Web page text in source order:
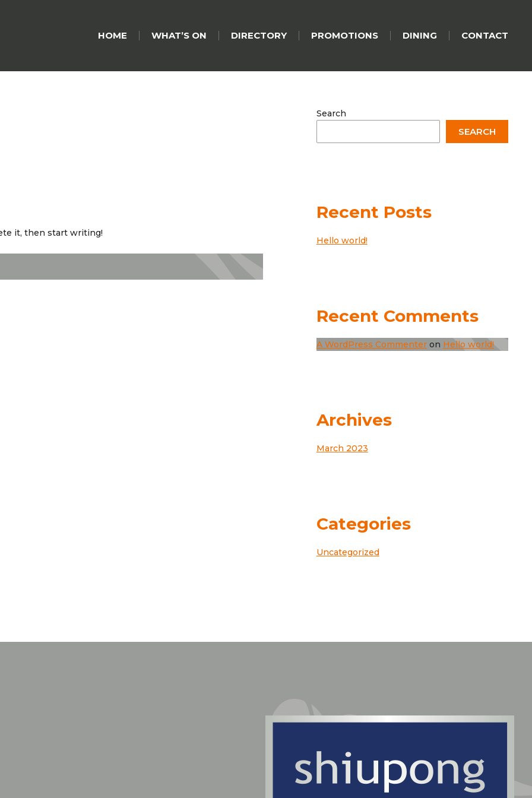
HOME WHAT’S ON DIRECTORY PROMOTIONS DINING CONTACT
it, then start writing!
Search
SEARCH
Recent Posts
Hello world!
Recent Comments
A WordPress Commenteron Hello world!
Archives
March 2023
Categories
Uncategorized